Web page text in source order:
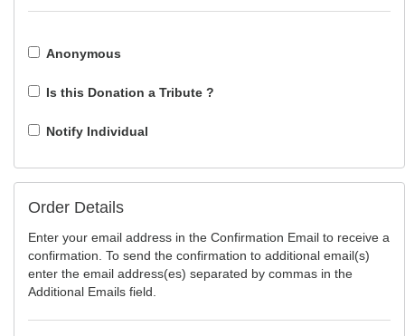
Anonymous
Is this Donation a Tribute ?
Notify Individual
Order Details
Enter your email address in the Confirmation Email to receive a
confirmation. To send the confirmation to additional email(s)
enter the email address(es) separated by commas in the
Additional Emails field.